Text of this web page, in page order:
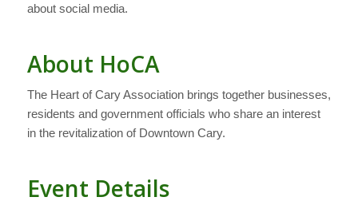
about social media.
About HoCA
The Heart of Cary Association brings together businesses,
residents and government officials who share an interest
in the revitalization of Downtown Cary.
Event Details